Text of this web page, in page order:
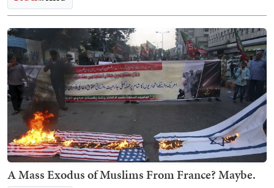
A Mass Exodus of Muslims From France? Maybe.